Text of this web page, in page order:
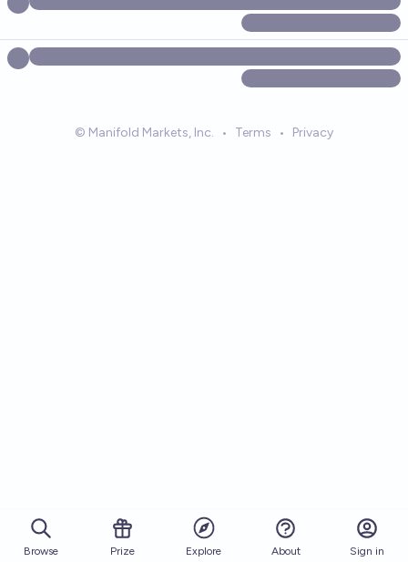
© Manifold Markets, Inc. • Terms • Privacy
Browse Prize Explore About Sign in